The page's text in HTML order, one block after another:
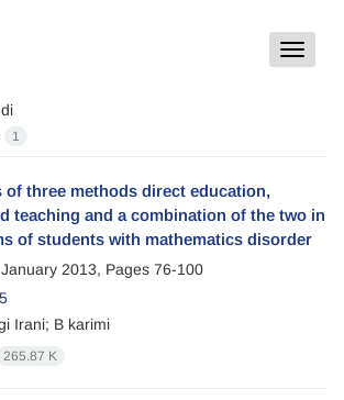
Toggle
1
of three methods direct education,
teaching and a combination of the two in
of students with mathematics disorder
2013, Pages 76-100
Irani; B karimi
265.87 K